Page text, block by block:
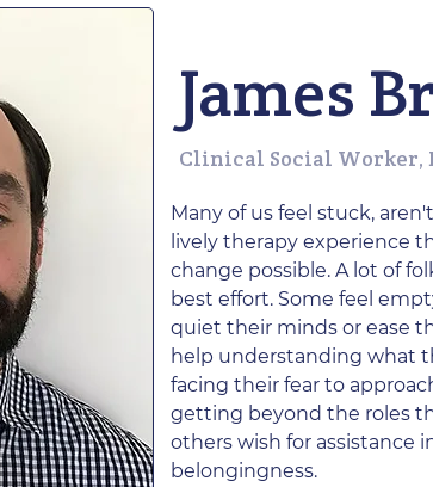
Clinical Social Worker,
Many of us feel stuck,
lively therapy experience
change possible. A lot of
best effort. Some feel
quiet their minds or ease
help understanding what
facing their fear to
getting beyond the roles
others wish for assistance
belongingness.
James